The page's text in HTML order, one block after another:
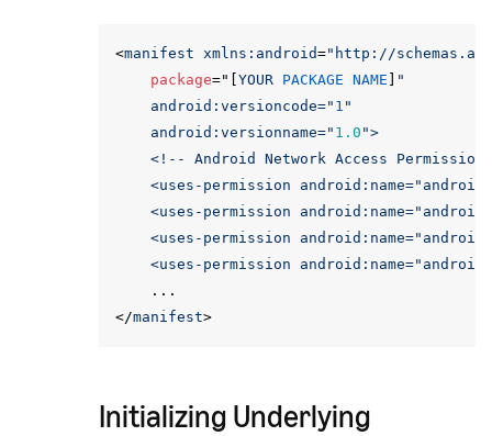
<manifest xmlns: android="http://
package="[ YOUR PACKAGE NAME
"
    android:versioncode="
1 "
    android:versionname="
1.0 ">
<!-- Android Network Access
    <uses-permission android:name="
android
    <uses-permission android:name="
android
    <uses-permission android:name="
android
    <uses-permission android:name="
android
...
</manifest>
Initializing Underlying